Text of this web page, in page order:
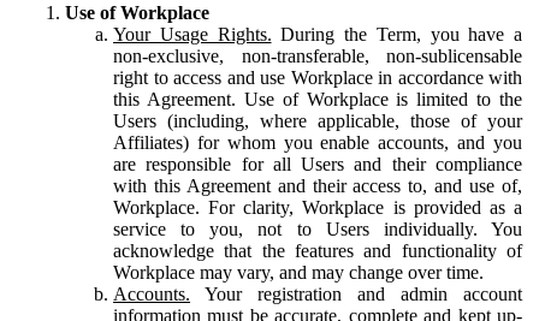
Use of Workplace
Your Usage Rights. During the Term, you have a
non-exclusive, non-transferable, non-sublicensable
right to access and use Workplace in accordance with
this Agreement. Use of Workplace is limited to the
Users (including, where applicable, those of your
Affiliates) for whom you enable accounts, and you
are responsible for all Users and their compliance
with this Agreement and their access to, and use of,
Workplace. For clarity, Workplace is provided as a
service to you, not to Users individually. You
acknowledge that the features and functionality of
Workplace may vary, and may change over time.
Accounts. Your registration and admin account
information must be accurate, complete and kept up-